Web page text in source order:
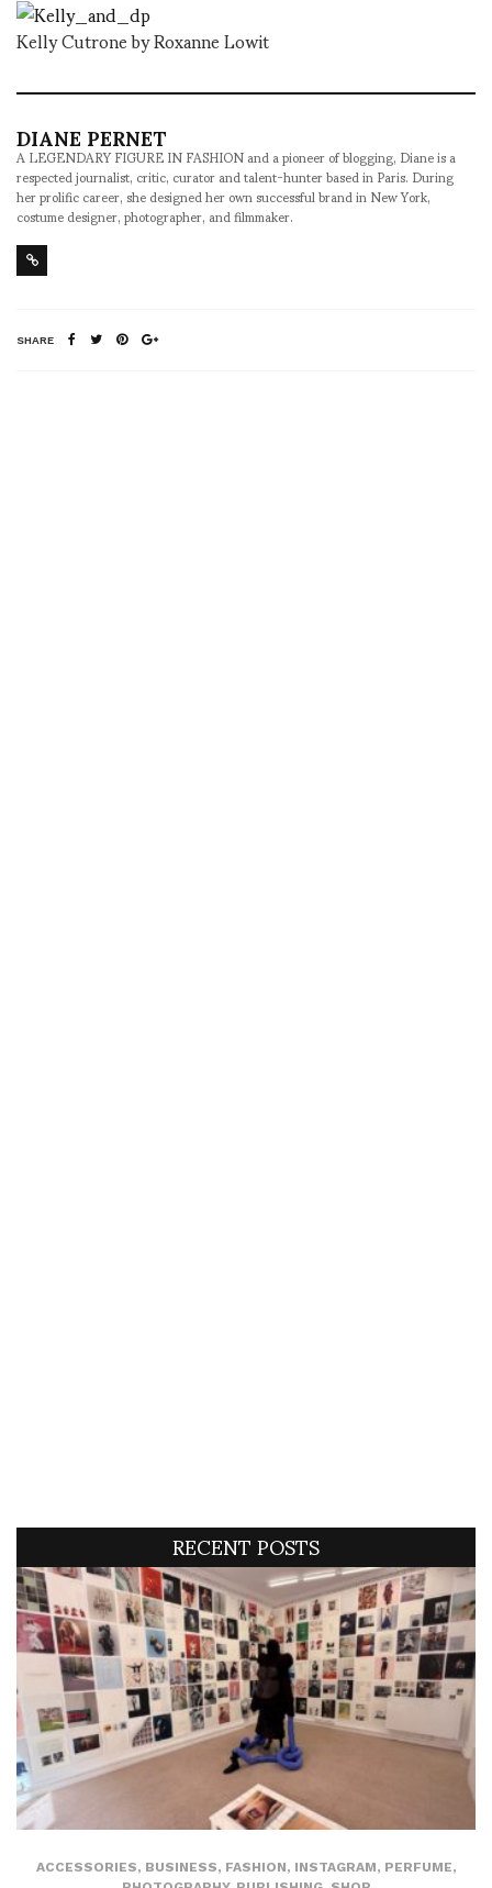
Kelly Cutrone by Roxanne Lowit
DIANE PERNET
A LEGENDARY FIGURE IN FASHION and a pioneer of blogging, Diane is a
respected journalist, critic, curator and talent-hunter based in Paris. During
her prolific career, she designed her own successful brand in New York,
costume designer, photographer, and filmmaker.
SHARE
RECENT POSTS
ACCESSORIES, BUSINESS, FASHION, INSTAGRAM, PERFUME,